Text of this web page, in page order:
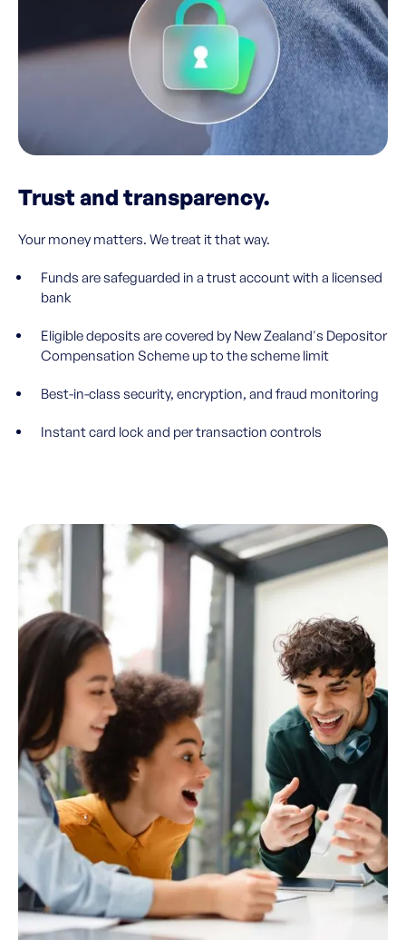
Trust and transparency.
Your money matters. We treat it that way.
Funds are safeguarded in a trust account with a licensed
bank
Eligible deposits are covered by New Zealand's Depositor
Compensation Scheme up to the scheme limit
Best-in-class security, encryption, and fraud monitoring
Instant card lock and per transaction controls